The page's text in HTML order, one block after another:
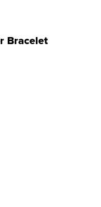
Bracelet